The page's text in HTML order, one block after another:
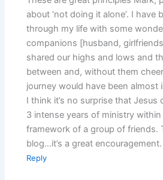
about ‘not doing it alone’. I have
through my life with some
companions [husband,
shared our highs and lows and
between and, without them
journey would have been almost
I think it’s no surprise that
3 intense years of ministry
framework of a group of friends.
blog…it’s a great encouragement.
Reply